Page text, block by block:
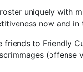
uniquely with
now and in
friends to Friendly
(offense